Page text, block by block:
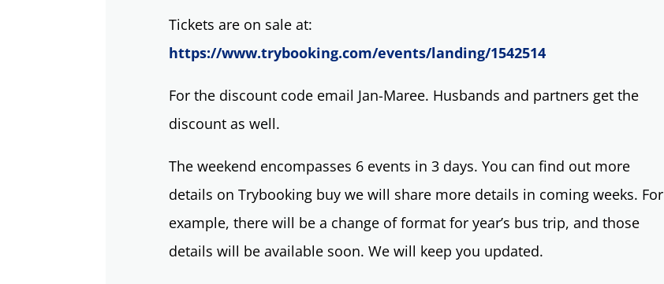
Tickets are on sale at:
https://www.trybooking.com/events/landing/1542514
For the discount code email Jan-Maree. Husbands and partners get the
discount as well.
The weekend encompasses 6 events in 3 days. You can find out more
details on Trybooking buy we will share more details in coming weeks. For
example, there will be a change of format for year’s bus trip, and those
details will be available soon. We will keep you updated.